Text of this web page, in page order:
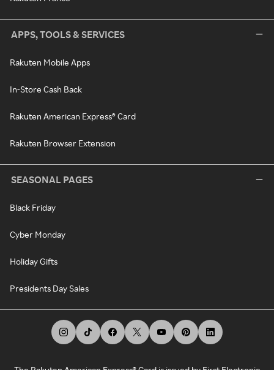
APPS, TOOLS & SERVICES
Rakuten Mobile Apps
In-Store Cash Back
Rakuten American Express® Card
Rakuten Browser Extension
SEASONAL PAGES
Black Friday
Cyber Monday
Holiday Gifts
Presidents Day Sales